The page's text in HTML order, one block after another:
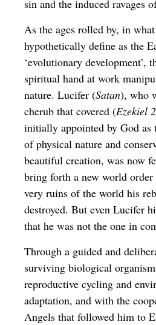
sin and the induced ravages
As the ages rolled by, in
hypothetically define as the
‘evolutionary development’,
spiritual hand at work
nature. Lucifer (Satan), who
cherub that covered (Ezekiel
initially appointed by God as
of physical nature and
beautiful creation, was now
bring forth a new world
very ruins of the world his
destroyed. But even Lucifer
that he was not the one in
Through a guided and
surviving biological
reproductive cycling and
adaptation, and with the
Angels that followed him to